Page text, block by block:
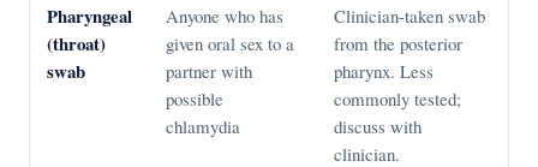
Pharyngeal
(throat)
swab
Anyone who has
given oral sex to a
partner with
possible
chlamydia
Clinician-taken swab
from the posterior
pharynx. Less
commonly tested;
discuss with
clinician.